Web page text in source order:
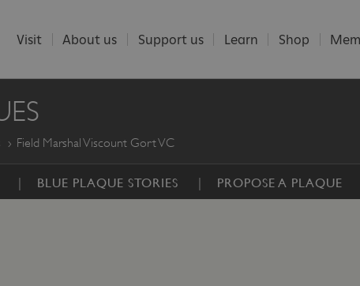
Visit About us Support us Learn Shop
Field Marshal Viscount Gort VC
BLUE PLAQUE STORIES PROPOSE A PLAQUE